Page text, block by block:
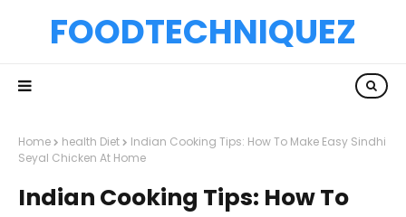
FOODTECHNIQUEZ
Home health Diet
Indian Cooking Tips: How To Make Easy Sindhi
Seyal Chicken At Home
Indian Cooking Tips: How To